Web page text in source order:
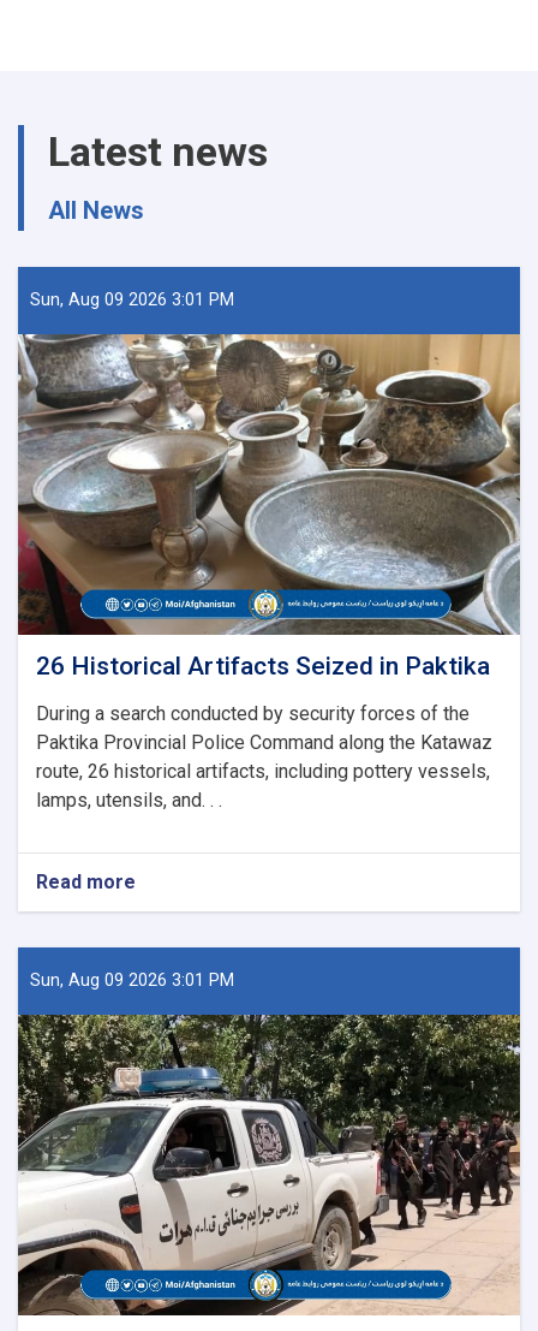
Latest news
All News
Sun, Aug 09 2026 3:01 PM
26 Historical Artifacts Seized in Paktika
During a search conducted by security forces of the
Paktika Provincial Police Command along the Katawaz
route, 26 historical artifacts, including pottery vessels,
lamps, utensils, and. . .
Read more
Artifacts
Seized
Paktika
Sun, Aug 09 2026 3:01 PM